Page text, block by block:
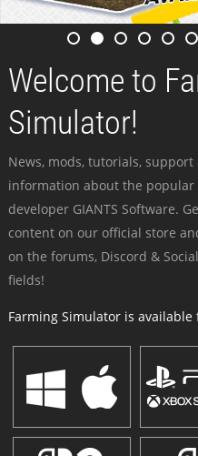
Welcome to
Simulator!
News, mods, tutorials,
information about the
developer GIANTS Software.
content on our official store
on the forums, Discord &
fields!
Farming Simulator is available